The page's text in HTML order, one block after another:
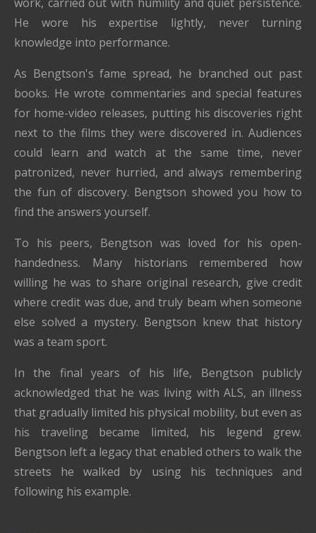
He wore his expertise lightly, never turning
knowledge into performance.
As Bengtson's fame spread, he branched out past
books. He wrote commentaries and special features
for home-video releases, putting his discoveries right
next to the films they were discovered in. Audiences
could learn and watch at the same time, never
patronized, never hurried, and always remembering
the fun of discovery. Bengtson showed you how to
find the answers yourself.
To his peers, Bengtson was loved for his open-
handedness. Many historians remembered how
willing he was to share original research, give credit
where credit was due, and truly beam when someone
else solved a mystery. Bengtson knew that history
was a team sport.
In the final years of his life, Bengtson publicly
acknowledged that he was living with ALS, an illness
that gradually limited his physical mobility, but even as
his traveling became limited, his legend grew.
Bengtson left a legacy that enabled others to walk the
streets he walked by using his techniques and
following his example.